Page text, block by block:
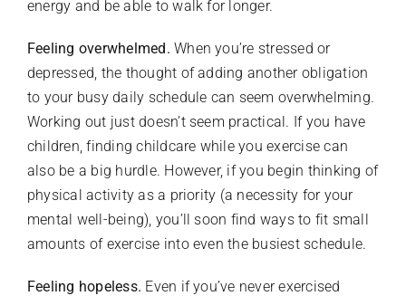
energy and be able to walk for longer.
Feeling overwhelmed. When you’re stressed or
depressed, the thought of adding another obligation
to your busy daily schedule can seem overwhelming.
Working out just doesn’t seem practical. If you have
children, finding childcare while you exercise can
also be a big hurdle. However, if you begin thinking of
physical activity as a priority (a necessity for your
mental well-being), you’ll soon find ways to fit small
amounts of exercise into even the busiest schedule.
Feeling hopeless. Even if you’ve never exercised